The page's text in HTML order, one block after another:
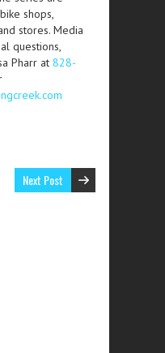
shops,
stores. Media
questions,
Pharr at 828-
Next Post